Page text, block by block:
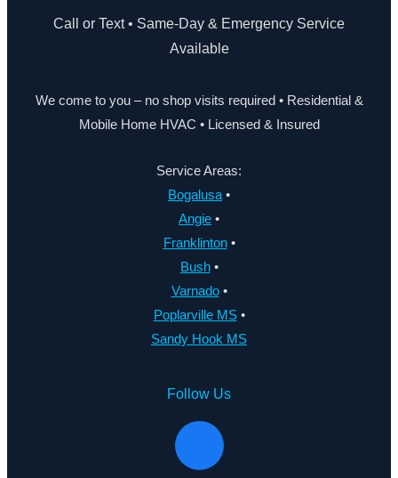
Call or Text • Same-Day & Emergency Service
Available
We come to you – no shop visits required • Residential &
Mobile Home HVAC • Licensed & Insured
Service Areas:
Bogalusa •
Angie •
Franklinton•
Bush•
Varnado•
Poplarville MS•
Sandy Hook MS
Follow Us